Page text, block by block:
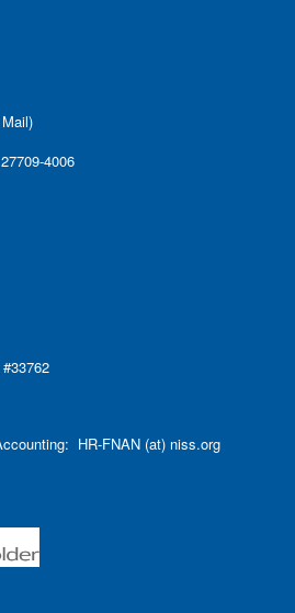
4006
HR-FNAN (at) niss.org